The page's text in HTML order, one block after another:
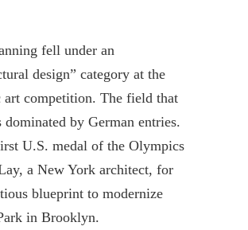
fell under an
design” category at the
competition. The field that
dominated by German entries.
U.S. medal of the Olympics
a New York architect, for
blueprint to modernize
in Brooklyn.